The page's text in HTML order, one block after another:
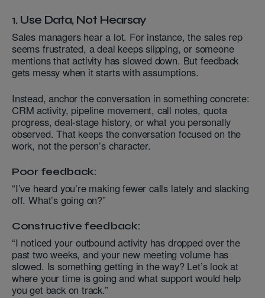
1. Use Data, Not Hearsay
Sales managers hear a lot. For instance, the sales rep
seems frustrated, a deal keeps slipping, or someone
mentions that activity has slowed down. But feedback
gets messy when it starts with assumptions.
Instead, anchor the conversation in something concrete:
CRM activity, pipeline movement, call notes, quota
progress, deal-stage history, or what you personally
observed. That keeps the conversation focused on the
work, not the person’s character.
Poor feedback:
“I’ve heard you’re making fewer calls lately and slacking
off. What’s going on?”
Constructive feedback:
“I noticed your outbound activity has dropped over the
past two weeks, and your new meeting volume has
slowed. Is something getting in the way? Let’s look at
where your time is going and what support would help
you get back on track.”